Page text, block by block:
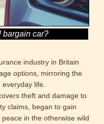
bargain car?
industry in Britain
options, mirroring the
life.
theft and damage to
claims, began to gain
in the otherwise wild